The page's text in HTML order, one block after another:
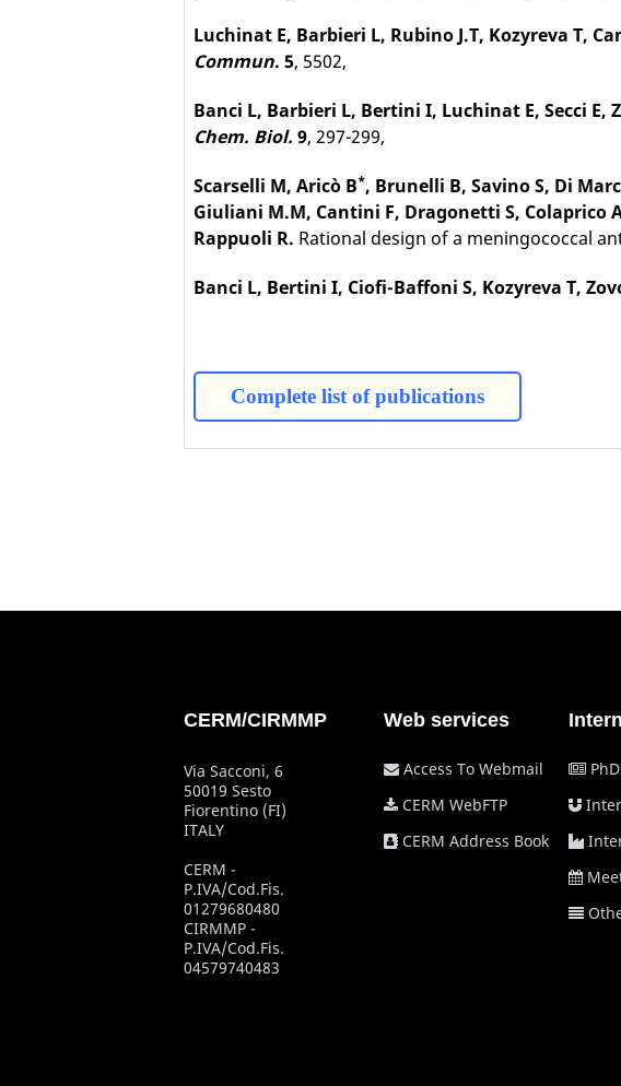
Luchinat E, Barbieri L, Rubino J.T, Kozyreva T,
Commun. 5, 5502,
Banci L, Barbieri L, Bertini I, Luchinat E, Secci E,
Chem. Biol. 9, 297-299,
Scarselli M, Aricò B*, Brunelli B, Savino S, Di
Giuliani M.M, Cantini F, Dragonetti S, Colaprico
Rappuoli R. Rational design of a meningococcal
Banci L, Bertini I, Ciofi-Baffoni S, Kozyreva T,
Complete list of publications
CERM/CIRMMP
Via Sacconi, 6
50019 Sesto
Fiorentino (FI)
ITALY
CERM -
P.IVA/Cod.Fis.
01279680480
CIRMMP -
P.IVA/Cod.Fis.
04579740483
Web services
Access To Webmail
CERM WebFTP
CERM Address Book